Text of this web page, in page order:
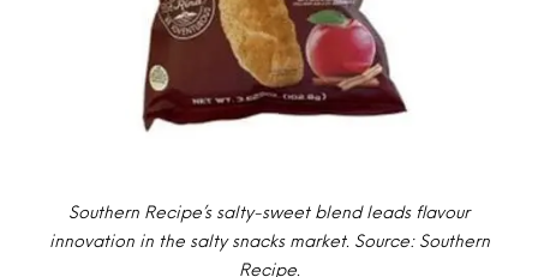
Southern Recipe’s salty-sweet blend leads flavour
innovation in the salty snacks market. Source: Southern
Recipe.